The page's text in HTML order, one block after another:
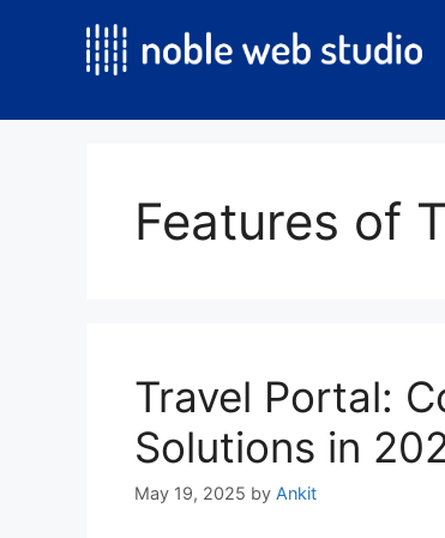
Features of
Travel Portal:
Solutions in
May 19, 2025 by Ankit